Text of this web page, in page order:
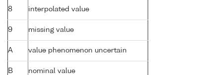
8 interpolated value
9 missing value
A value phenomenon uncertain
B nominal value